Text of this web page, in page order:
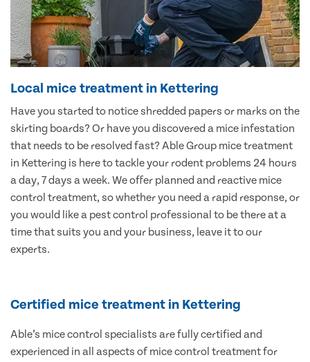
Local mice treatment in Kettering
Have you started to notice shredded papers or marks on the
skirting boards? Or have you discovered a mice infestation
that needs to be resolved fast? Able Group mice treatment
in Kettering is here to tackle your rodent problems 24 hours
a day, 7 days a week. We offer planned and reactive mice
control treatment, so whether you need a rapid response, or
you would like a pest control professional to be there at a
time that suits you and your business, leave it to our
experts.
Certified mice treatment in Kettering
Able’s mice control specialists are fully certified and
experienced in all aspects of mice control treatment for